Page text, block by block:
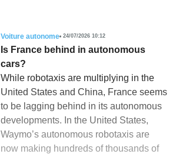
Voiture autonome 24/07/2026 10:12
Is France behind in autonomous
cars?
While robotaxis are multiplying in the
United States and China, France seems
to be lagging behind in its autonomous
developments. In the United States,
Waymo’s autonomous robotaxis are
now making hundreds of thousands of